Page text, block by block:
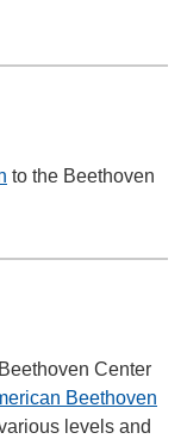
to the Beethoven
Center
Beethoven
levels and